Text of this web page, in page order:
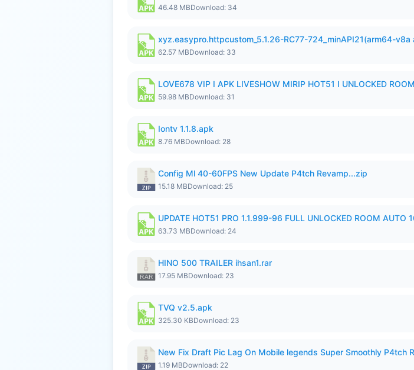
46.48 MBDownload: 34
xyz.easypro.httpcustom_5.1.26-RC77-724_minAPI21(arm64-
62.57 MBDownload: 33
LOVE678 VIP I APK LIVESHOW MIRIP HOT51 I UNLOCKED
59.98 MBDownload: 31
Iontv 1.1.8.apk
8.76 MBDownload: 28
Config Ml 40-60FPS New Update P4tch Revamp...zip
15.18 MBDownload: 25
UPDATE HOT51 PRO 1.1.999-96 FULL UNLOCKED ROOM AUTO
63.73 MBDownload: 24
HINO 500 TRAILER ihsan1.rar
17.95 MBDownload: 23
TVQ v2.5.apk
325.30 KBDownload: 23
New Fix Draft Pic Lag On Mobile legends Super Smoothly P4tch
1.19 MBDownload: 22